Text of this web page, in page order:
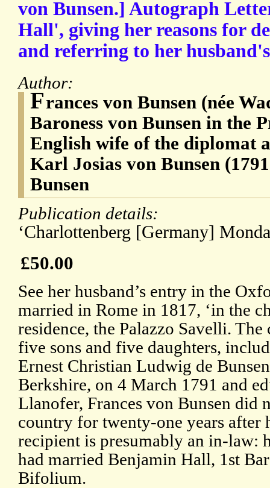
von Bunsen.] Autograph
Hall', giving her reasons for
and referring to her
Author:
Frances von Bunsen (née
Baroness von Bunsen in the
English wife of the diplomat
Karl Josias von Bunsen
Bunsen
Publication details:
‘Charlottenberg [Germany]
£50.00
See her husband’s entry in the
married in Rome in 1817, ‘in the
residence, the Palazzo Savelli.
five sons and five daughters,
Ernest Christian Ludwig de
Berkshire, on 4 March 1791 and
Llanofer, Frances von Bunsen did
country for twenty-one years after
recipient is presumably an in-law:
had married Benjamin Hall, 1st
Bifolium.